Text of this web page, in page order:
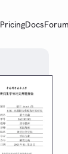
PricingDocs